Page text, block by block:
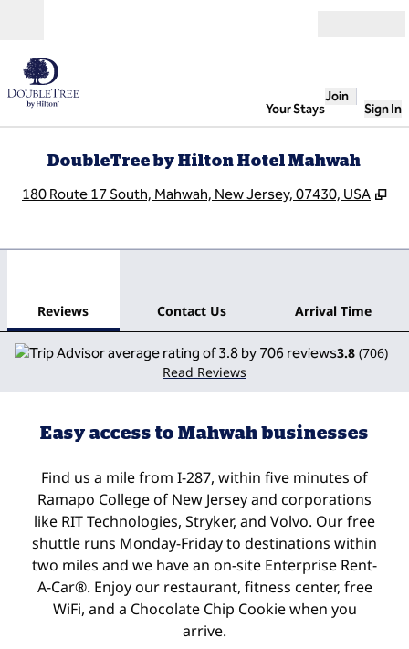
Your Stays
Join
Sign In
DoubleTree by Hilton Hotel Mahwah
180 Route 17 South, Mahwah, New Jersey, 07430, USA ,
Reviews Contact Us Arrival Time
3.8 (706)
Read Reviews
Easy access to Mahwah businesses
Find us a mile from I-287, within five minutes of
Ramapo College of New Jersey and corporations
like RIT Technologies, Stryker, and Volvo. Our free
shuttle runs Monday-Friday to destinations within
two miles and we have an on-site Enterprise Rent-
A-Car®. Enjoy our restaurant, fitness center, free
WiFi, and a Chocolate Chip Cookie when you
arrive.